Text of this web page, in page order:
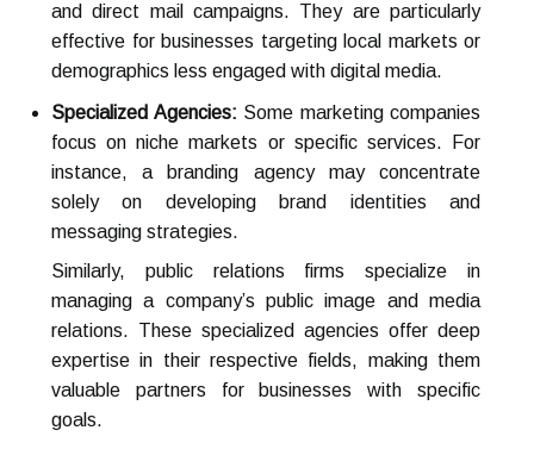
and direct mail campaigns. They are particularly
effective for businesses targeting local markets or
demographics less engaged with digital media.
Specialized Agencies: Some marketing companies
focus on niche markets or specific services. For
instance, a branding agency may concentrate
solely on developing brand identities and
messaging strategies.
Similarly, public relations firms specialize in
managing a company’s public image and media
relations. These specialized agencies offer deep
expertise in their respective fields, making them
valuable partners for businesses with specific
goals.